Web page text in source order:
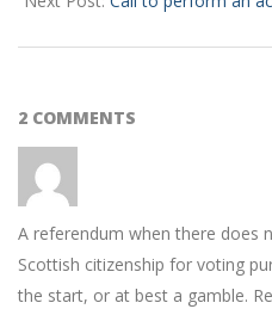
2 COMMENTS
A referendum when there does
Scottish citizenship for voting
the start, or at best a gamble.